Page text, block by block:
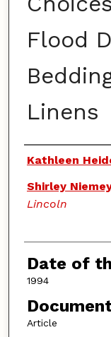
Flood
Linens
Authors
Kathleen
Shirley
Lincoln
Date of
1994
Article